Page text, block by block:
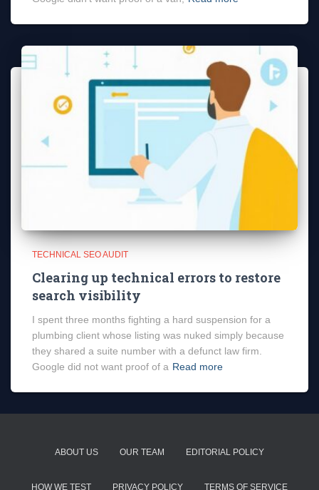
TECHNICAL SEO AUDIT
Clearing up technical errors to restore
search visibility
I spent three months fighting a hard suspension for a
plumbing client whose listing was nuked simply because
they shared a suite number with a defunct law firm.
Google did not want proof of a Read more
ABOUT US OUR TEAM EDITORIAL POLICY
HOW WE TEST PRIVACY POLICY TERMS OF SERVICE